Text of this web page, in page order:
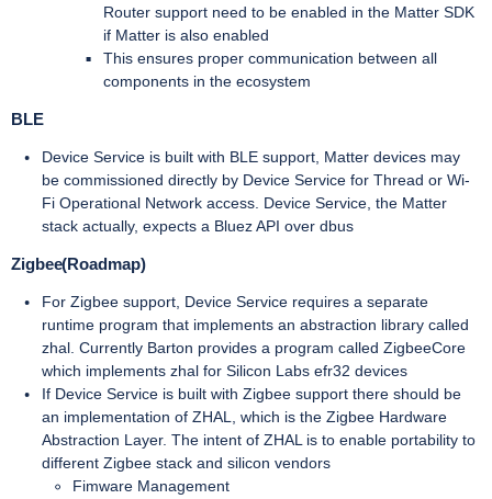
Router support need to be enabled in the Matter SDK
if Matter is also enabled
This ensures proper communication between all
components in the ecosystem
BLE
Device Service is built with BLE support, Matter devices may
be commissioned directly by Device Service for Thread or Wi-
Fi Operational Network access. Device Service, the Matter
stack actually, expects a Bluez API over dbus
Zigbee(Roadmap)
For Zigbee support, Device Service requires a separate
runtime program that implements an abstraction library called
zhal. Currently Barton provides a program called ZigbeeCore
which implements zhal for Silicon Labs efr32 devices
If Device Service is built with Zigbee support there should be
an implementation of ZHAL, which is the Zigbee Hardware
Abstraction Layer. The intent of ZHAL is to enable portability to
different Zigbee stack and silicon vendors
Fimware Management